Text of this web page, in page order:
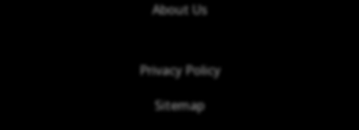
About Us
Privacy Policy
Sitemap